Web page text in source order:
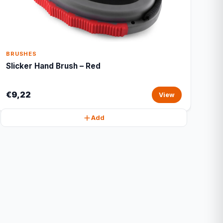
BRUSHES
Slicker Hand Brush – Red
€9,22 View
Add